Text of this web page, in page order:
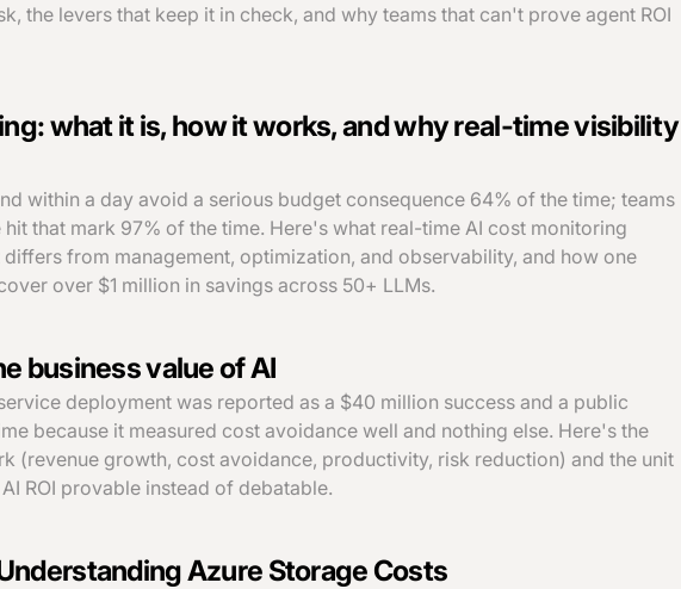
the levers that keep it in check, and why teams that can't prove agent ROI
what it is, how it works, and why real-time visibility
within a day avoid a serious budget consequence 64% of the time; teams
that mark 97% of the time. Here's what real-time AI cost monitoring
from management, optimization, and observability, and how one
over $1 million in savings across 50+ LLMs.
business value of AI
deployment was reported as a $40 million success and a public
because it measured cost avoidance well and nothing else. Here's the
(revenue growth, cost avoidance, productivity, risk reduction) and the unit
ROI provable instead of debatable.
Azure Storage Costs